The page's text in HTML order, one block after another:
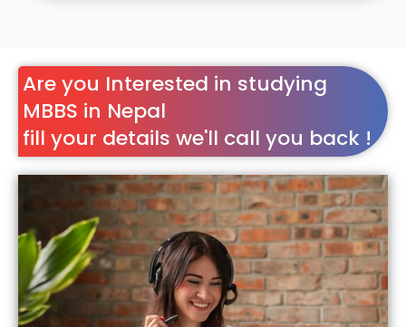
Are you Interested in studying
MBBS in Nepal
fill your details we'll call you back !